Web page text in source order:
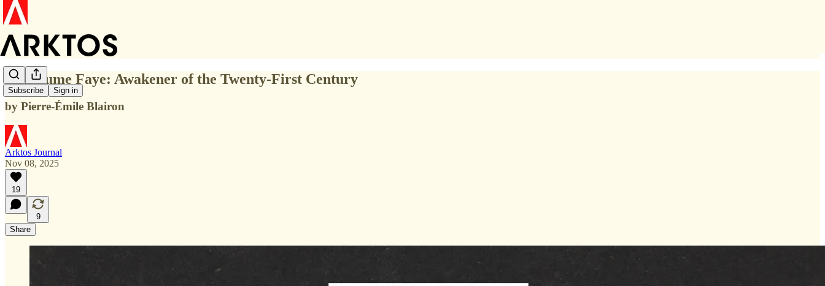
Subscribe Sign in
Guillaume Faye: Awakener of the Twenty-First Century
by Pierre-Émile Blairon
Arktos Journal
Nov 08, 2025
19
9
Share